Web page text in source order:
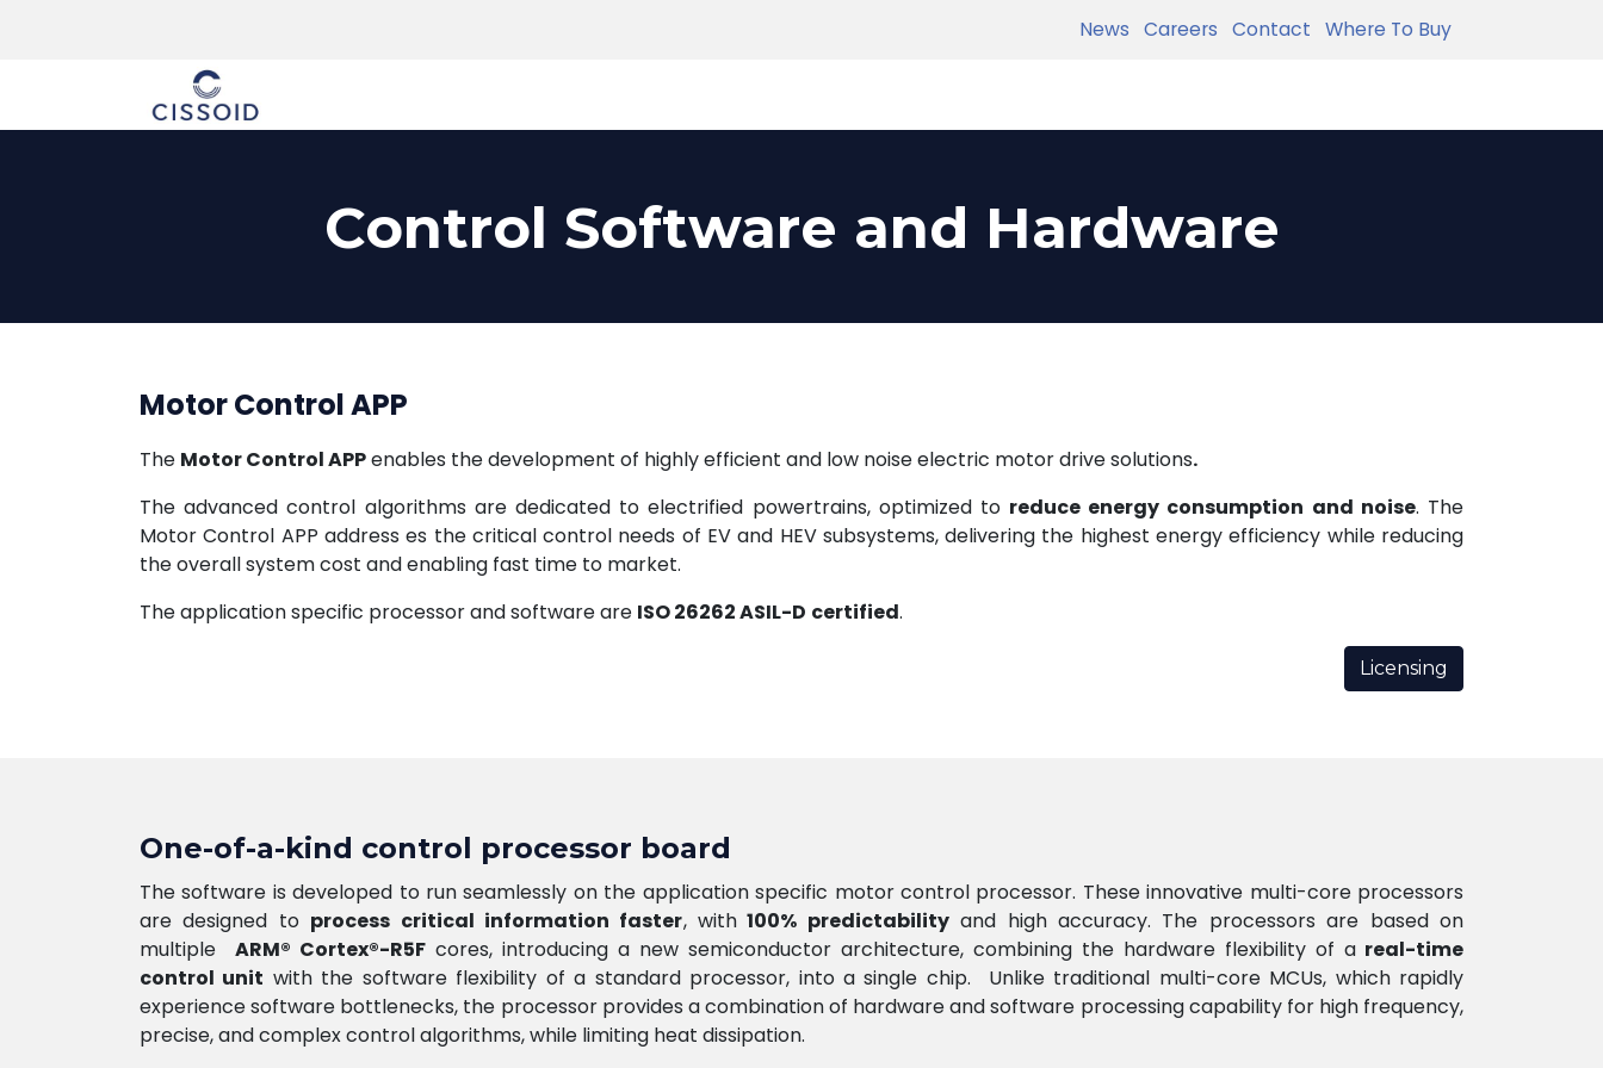
News Careers Contact Where To Buy
Control Software and Hardware
Motor Control APP
The Motor Control APPenables the development of highly efficient and low noise electric motor drive solutions.
The advanced control algorithms are dedicated to electrified powertrains, optimized to reduce energy consumption and noise. The
Motor Control APP address es the critical control needs of EV and HEV subsystems, delivering the highest energy efficiency while reducing
the overall system cost and enabling fast time to market.
The application specific processor and software are ISO 26262 ASIL-D certified.
Licensing
One-of-a-kind control processor board
The software is developed to run seamlessly on the application specific motor control processor. These innovative multi-core processors
are designed to process critical information faster, with100% predictabilityand high accuracy. The processors are based on
multiple ARM® Cortex®-R5F cores, introducing a new semiconductor architecture, combining the hardware flexibility of a real-time
control unit with the software flexibility of a standard processor, into a single chip. Unlike traditional multi-core MCUs, which rapidly
experience software bottlenecks, the processor provides a combination of hardware and software processing capability for high frequency,
precise, and complex control algorithms, while limiting heat dissipation.